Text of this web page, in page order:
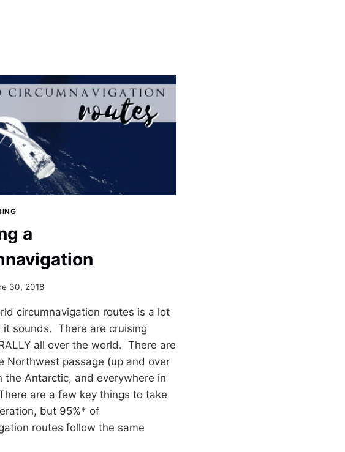
a
30, 2018
circumnavigation routes is a lot
it sounds. There are cruising
all over the world. There are
Northwest passage (up and over
the Antarctic, and everywhere in
are a few key things to take
but 95%* of
routes follow the same